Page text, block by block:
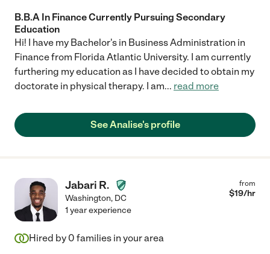
B.B.A In Finance Currently Pursuing Secondary
Education
Hi! I have my Bachelor's in Business Administration in
Finance from Florida Atlantic University. I am currently
furthering my education as I have decided to obtain my
doctorate in physical therapy. I am... read more
See Analise's profile
Jabari R.
Washington, DC
from
$19/hr
1 year experience
Hired by 0 families in your area